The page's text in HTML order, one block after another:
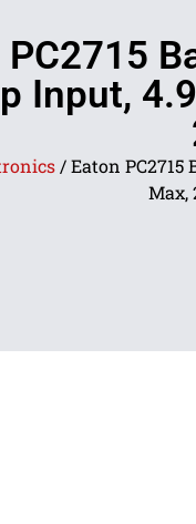
PC2715
Input,
/ Eaton PC2715
Max,